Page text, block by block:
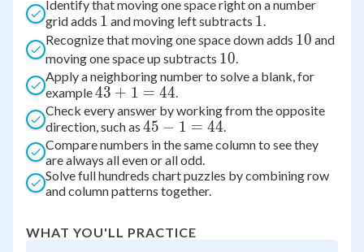
Identify that moving one space right on a number
grid adds 1
1 and moving left subtracts 1
1.
Recognize that moving one space down adds 10
10 and
moving one space up subtracts 10
10.
Apply a neighboring number to solve a blank, for
example43+1=44
43 + 1 = 44.
Check every answer by working from the opposite
direction, such as 45-
1=44
45 − 1 = 44.
Compare numbers in the same column to see they
are always all even or all odd.
Solve full hundreds chart puzzles by combining row
and column patterns together.
WHAT YOU'LL PRACTICE